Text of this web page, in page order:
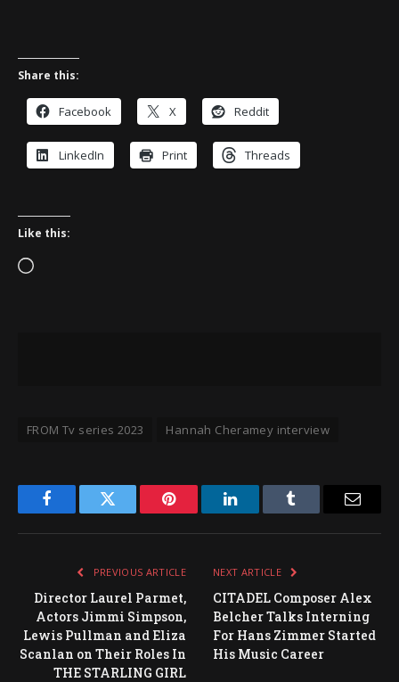
Share this:
Facebook X Reddit
LinkedIn Print Threads
Like this:
Loading…
FROM Tv series 2023 Hannah Cheramey interview
FacebookTwitter Pinterest LinkedInTumblr Email
PREVIOUS ARTICLE
Director Laurel Parmet,
Actors Jimmi Simpson,
Lewis Pullman and Eliza
Scanlan on Their Roles In
THE STARLING GIRL
NEXT ARTICLE
CITADEL Composer Alex
Belcher Talks Interning
For Hans Zimmer Started
His Music Career